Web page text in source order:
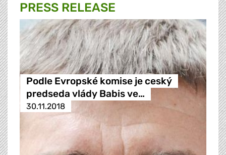
PRESS RELEASE
Podle Evropské komise je ceský
predseda vlády Babis ve…
30.11.2018